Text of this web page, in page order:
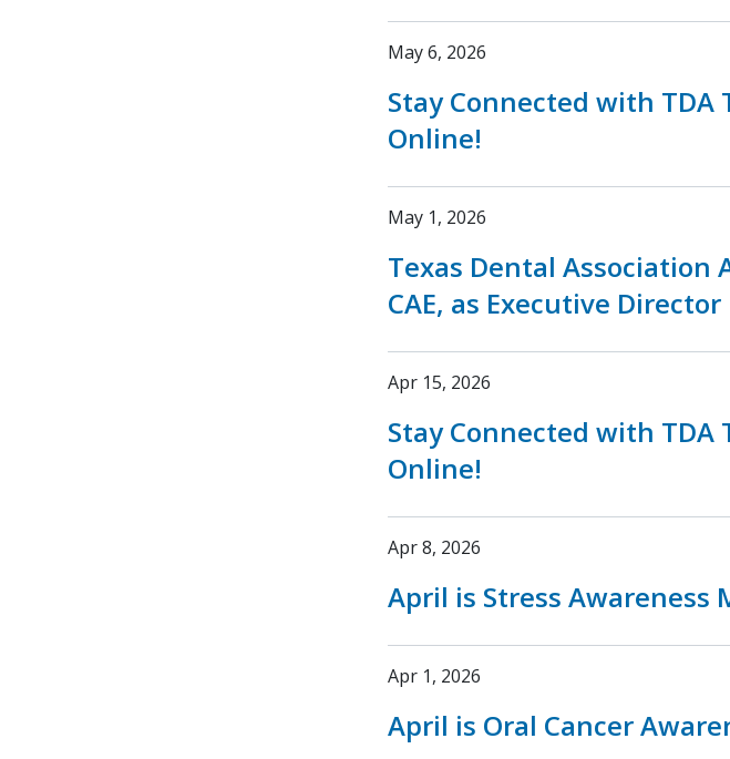
May 6, 2026
Stay Connected with TDA
Online!
May 1, 2026
Texas Dental Association
CAE, as Executive Director
Apr 15, 2026
Stay Connected with TDA
Online!
Apr 8, 2026
April is Stress Awareness
Apr 1, 2026
April is Oral Cancer